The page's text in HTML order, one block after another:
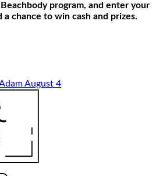
program, and enter your
chance to win cash and prizes.